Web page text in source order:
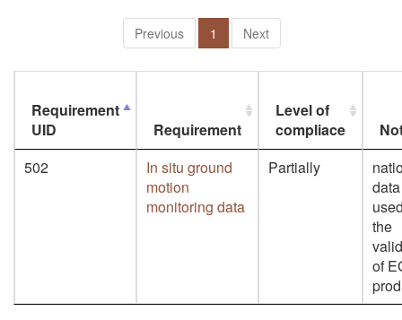
Previous 1 Next
Requirement
UID
Requirement
Level of
compliace
502
In situ ground
motion
monitoring data
Partially
data
the
of